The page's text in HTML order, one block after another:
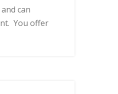
can
You offer